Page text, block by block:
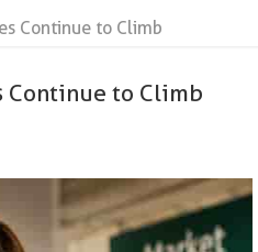
Continue to Climb
Continue to Climb